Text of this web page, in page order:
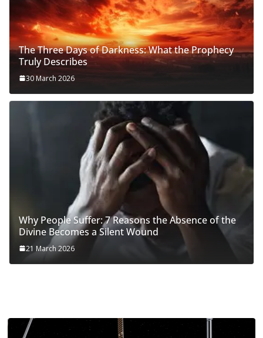
The Three Days of Darkness: What the Prophecy
Truly Describes
30 March 2026
Why People Suffer: 7 Reasons the Absence of the
Divine Becomes a Silent Wound
21 March 2026